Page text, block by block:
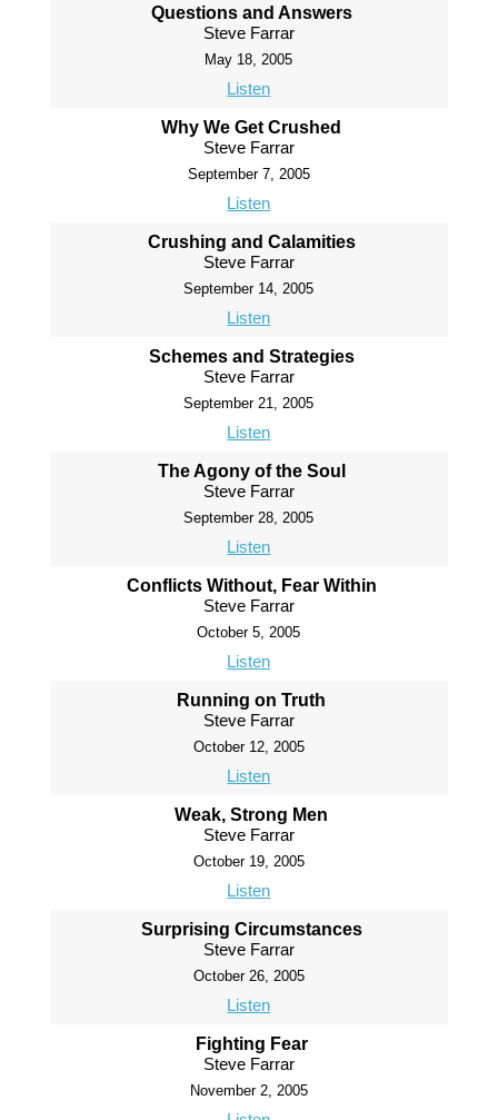
Questions and Answers
Steve Farrar
May 18, 2005
Listen
Why We Get Crushed
Steve Farrar
September 7, 2005
Listen
Crushing and Calamities
Steve Farrar
September 14, 2005
Listen
Schemes and Strategies
Steve Farrar
September 21, 2005
Listen
The Agony of the Soul
Steve Farrar
September 28, 2005
Listen
Conflicts Without, Fear Within
Steve Farrar
October 5, 2005
Listen
Running on Truth
Steve Farrar
October 12, 2005
Listen
Weak, Strong Men
Steve Farrar
October 19, 2005
Listen
Surprising Circumstances
Steve Farrar
October 26, 2005
Listen
Fighting Fear
Steve Farrar
November 2, 2005